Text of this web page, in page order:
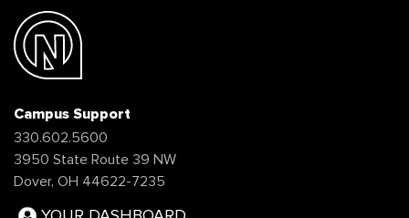
Campus Support
330.602.5600
3950 State Route 39 NW
Dover, OH 44622-7235